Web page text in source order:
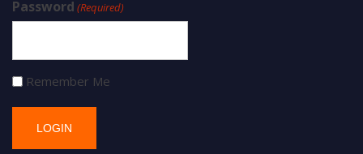
Password (Required)
Remember Me